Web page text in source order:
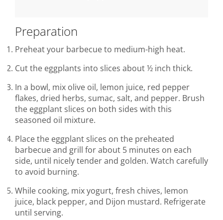
Preparation
Preheat your barbecue to medium-high heat.
Cut the eggplants into slices about ½ inch thick.
In a bowl, mix olive oil, lemon juice, red pepper
flakes, dried herbs, sumac, salt, and pepper. Brush
the eggplant slices on both sides with this
seasoned oil mixture.
Place the eggplant slices on the preheated
barbecue and grill for about 5 minutes on each
side, until nicely tender and golden. Watch carefully
to avoid burning.
While cooking, mix yogurt, fresh chives, lemon
juice, black pepper, and Dijon mustard. Refrigerate
until serving.